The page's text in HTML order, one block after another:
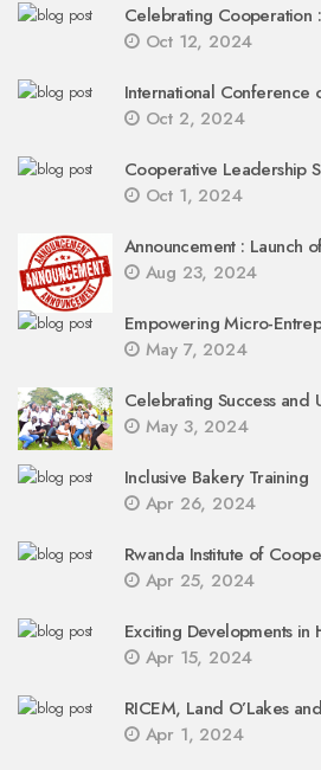
Celebrating Cooperation
Oct 12, 2024
International Conference
Oct 2, 2024
Cooperative Leadership
Oct 1, 2024
Announcement : Launch
Aug 23, 2024
Empowering Micro-
May 7, 2024
Celebrating Success and
May 3, 2024
Inclusive Bakery Training
Apr 26, 2024
Rwanda Institute of
Apr 25, 2024
Exciting Developments in
Apr 15, 2024
RICEM, Land O’Lakes
Apr 1, 2024